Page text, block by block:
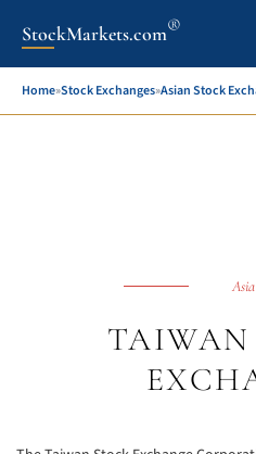
StockMarkets.com®
Home»Stock Exchanges»Asian Stock
Asia
TAIWAN